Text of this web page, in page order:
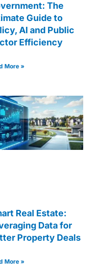
The
Guide to
AI and Public
Efficiency
More »
Real Estate:
Data for
Property Deals
More »